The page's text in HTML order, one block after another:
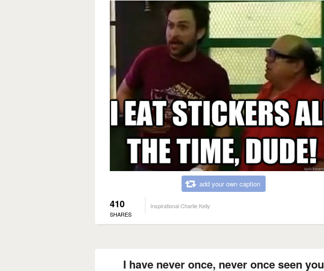
add your own caption
410
SHARES
Inspirational Charlie Kelly
I have never once, never once seen you